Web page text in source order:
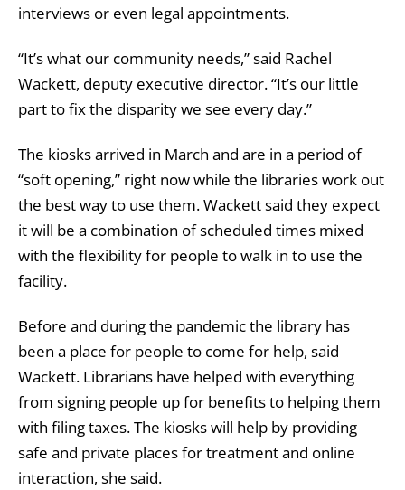
interviews or even legal appointments.
“It’s what our community needs,” said Rachel
Wackett, deputy executive director. “It’s our little
part to fix the disparity we see every day.”
The kiosks arrived in March and are in a period of
“soft opening,” right now while the libraries work out
the best way to use them. Wackett said they expect
it will be a combination of scheduled times mixed
with the flexibility for people to walk in to use the
facility.
Before and during the pandemic the library has
been a place for people to come for help, said
Wackett. Librarians have helped with everything
from signing people up for benefits to helping them
with filing taxes. The kiosks will help by providing
safe and private places for treatment and online
interaction, she said.